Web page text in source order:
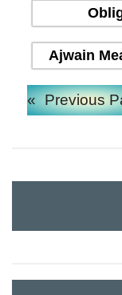
Ajwain
« Previous